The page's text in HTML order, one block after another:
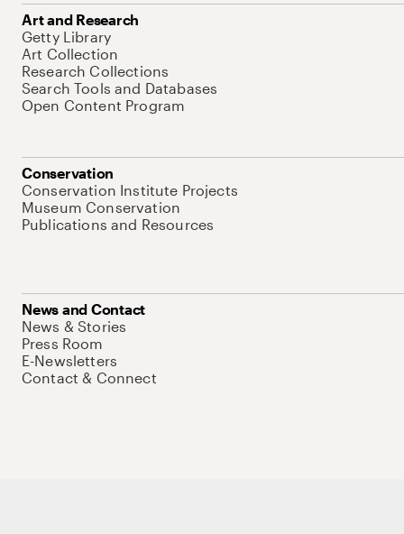
Art and Research
Getty Library
Art Collection
Research Collections
Search Tools and Databases
Open Content Program
Conservation
Conservation Institute Projects
Museum Conservation
Publications and Resources
News and Contact
News & Stories
Press Room
E-Newsletters
Contact & Connect